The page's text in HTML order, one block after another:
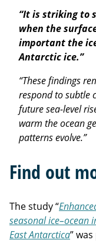
“It is striking to
when the
important the
Antarctic ice.”
“These findings
respond to subtle
future sea-level
warm the ocean
patterns evolve.”
Find out
The study “
seasonal ice–ocean
East Antarctica”